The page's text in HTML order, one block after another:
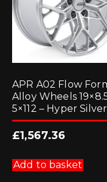
APR A02 Flow
Alloy Wheels
5×112 – Hyper Silver
£1,567.36
Add to basket